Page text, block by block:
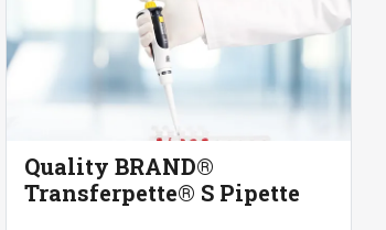
Quality BRAND®
Transferpette® S Pipette